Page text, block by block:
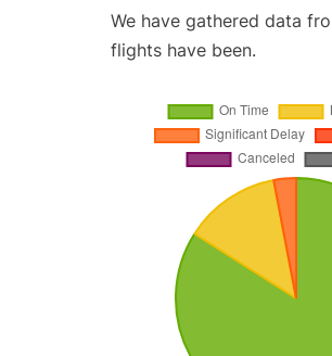
We have gathered data
flights have been.